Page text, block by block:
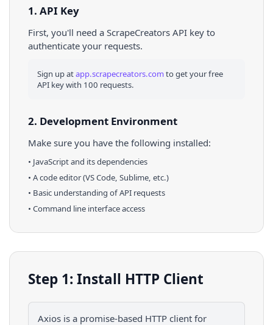
1. API Key
First, you'll need a ScrapeCreators API key to
authenticate your requests.
Sign up atapp.scrapecreators.comto get your free
API key with 100 requests.
2. Development Environment
Make sure you have the following installed:
• JavaScriptand its dependencies
• A code editor (VS Code, Sublime, etc.)
• Basic understanding of API requests
• Command line interface access
Step 1: Install HTTP Client
Axios is a promise-based HTTP client for